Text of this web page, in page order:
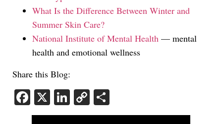
What Is the Difference Between Winter and
Summer Skin Care?
National Institute of Mental Health — mental
health and emotional wellness
Share this Blog:
Facebook
X LinkedIn
Copy
Link